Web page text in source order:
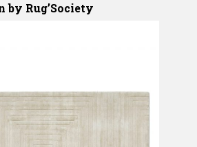
by Rug’Society